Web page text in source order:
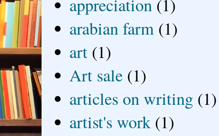
appreciation (1)
arabian farm (1)
art (1)
Art sale (1)
articles on writing (1)
artist's work (1)